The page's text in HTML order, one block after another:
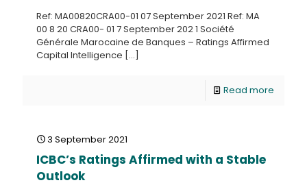
Ref: MA00820CRA00-01 07 September 2021 Ref: MA
00 8 20 CRA00- 01 7 September 202 1 Société
Générale Marocaine de Banques – Ratings Affirmed
Capital Intelligence […]
Read more
3 September 2021
ICBC’s Ratings Affirmed with a Stable
Outlook